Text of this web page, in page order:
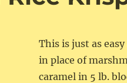
This is just as
in place of
caramel in 5 lb.